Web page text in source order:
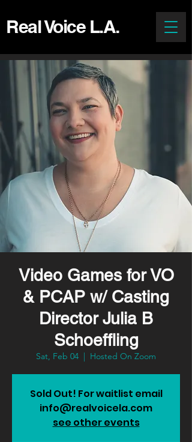
Real Voice L.A.
Video Games for VO
& PCAP w/ Casting
Director Julia B
Schoeffling
Sat, Feb 04
  |
Hosted On Zoom
Sold Out! For waitlist email
info@realvoicela.com
see other events